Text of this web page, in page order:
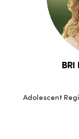
BRI
Adolescent